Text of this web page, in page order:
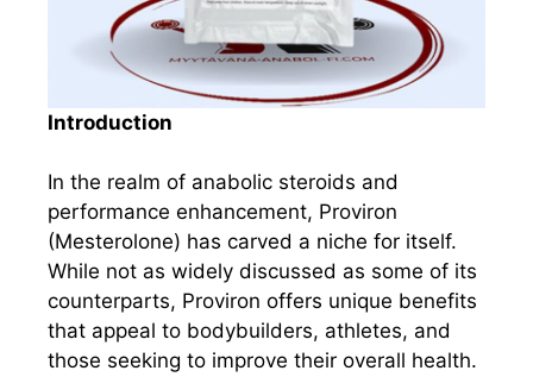
Introduction
In the realm of anabolic steroids and
performance enhancement, Proviron
(Mesterolone) has carved a niche for itself.
While not as widely discussed as some of its
counterparts, Proviron offers unique benefits
that appeal to bodybuilders, athletes, and
those seeking to improve their overall health.